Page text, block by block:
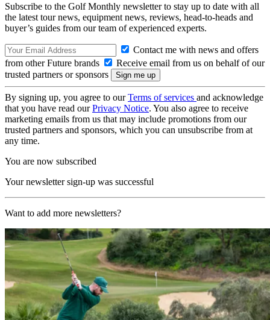
Subscribe to the Golf Monthly newsletter to stay up to date with all
the latest tour news, equipment news, reviews, head-to-heads and
buyer’s guides from our team of experienced experts.
Contact me with news and offers
from other Future brands
Receive email from us on behalf of our
trusted partners or sponsors
By signing up, you agree to ourTerms of services and acknowledge
that you have read ourPrivacy Notice. You also agree to receive
marketing emails from us that may include promotions from our
trusted partners and sponsors, which you can unsubscribe from at
any time.
You are now subscribed
Your newsletter sign-up was successful
Want to add more newsletters?